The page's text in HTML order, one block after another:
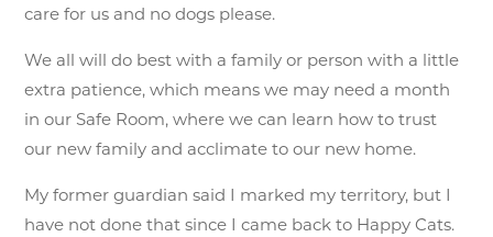
care for us and no dogs please.
We all will do best with a family or person with a little
extra patience, which means we may need a month
in our Safe Room, where we can learn how to trust
our new family and acclimate to our new home.
My former guardian said I marked my territory, but I
have not done that since I came back to Happy Cats.